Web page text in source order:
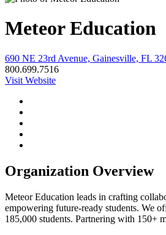
Meteor Education
690 NE 23rd Avenue, Gainesville, FL
800.699.7516
Visit Website
Organization Overview
Meteor Education leads in crafting
empowering future-ready students. We
185,000 students. Partnering with 150+